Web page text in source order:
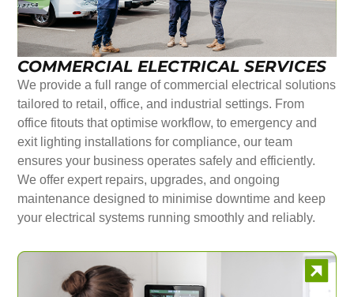
COMMERCIAL ELECTRICAL SERVICES
We provide a full range of commercial electrical solutions
tailored to retail, office, and industrial settings. From
office fitouts that optimise workflow, to emergency and
exit lighting installations for compliance, our team
ensures your business operates safely and efficiently.
We offer expert repairs, upgrades, and ongoing
maintenance designed to minimise downtime and keep
your electrical systems running smoothly and reliably.